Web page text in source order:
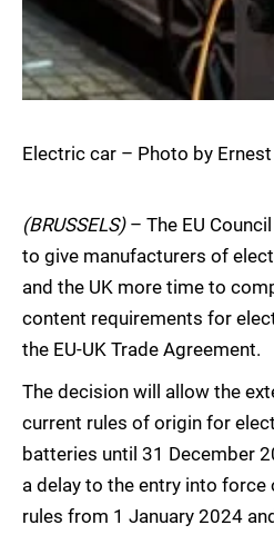
Electric car – Photo by
(BRUSSELS)– The EU
to give manufacturers of
and the UK more time to
content requirements for
the EU-UK Trade Agreement.
The decision will allow the
current rules of origin for
batteries until 31 December
a delay to the entry into
rules from 1 January 2024